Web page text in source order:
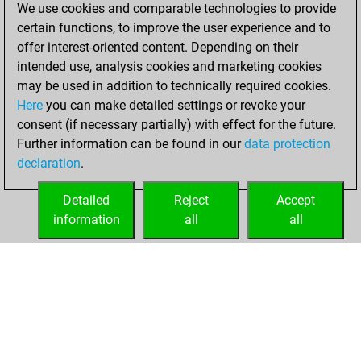
You played 1
bullet games
Play
You scored +0
=0 -1 in bullet
Tuesday, March 9,
2021
your Fritz account
We use cookies and comparable technologies to provide
certain functions, to improve the user experience and to
offer interest-oriented content. Depending on their
intended use, analysis cookies and marketing cookies
may be used in addition to technically required cookies.
Here you can make detailed settings or revoke your
consent (if necessary partially) with effect for the future.
Further information can be found in ourdata protection
declaration.
Accept
all
Reject
all
Detailed
information